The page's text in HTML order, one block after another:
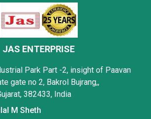
JAS ENTERPRISE
Park Part -2, insight of Paavan
gate no 2, Bakrol Bujrang,,
382433, India
M Sheth